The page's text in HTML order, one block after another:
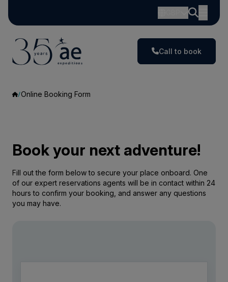
Call to book
Online Booking Form
Book your next adventure!
Fill out the form below to secure your place onboard. One
of our expert reservations agents will be in contact within 24
hours to confirm your booking, and answer any questions
you may have.